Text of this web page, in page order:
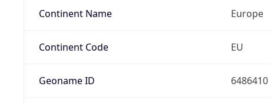
Continent Name Europe
Continent Code EU
Geoname ID 6486410